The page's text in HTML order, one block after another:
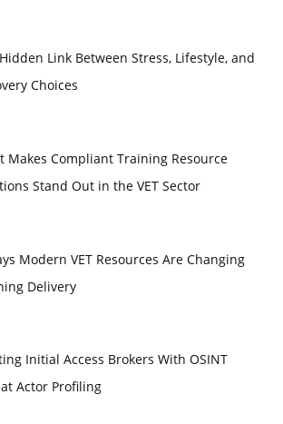
Link Between Stress, Lifestyle, and
Choices
Makes Compliant Training Resource
Stand Out in the VET Sector
Modern VET Resources Are Changing
Delivery
Initial Access Brokers With OSINT
Actor Profiling